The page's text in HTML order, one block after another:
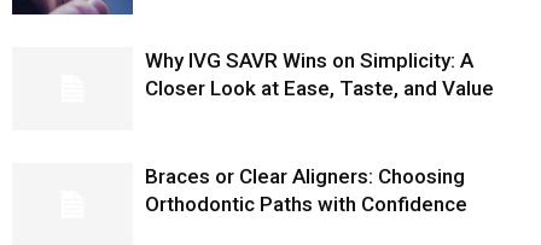
Why IVG SAVR Wins on Simplicity: A
Closer Look at Ease, Taste, and Value
Braces or Clear Aligners: Choosing
Orthodontic Paths with Confidence